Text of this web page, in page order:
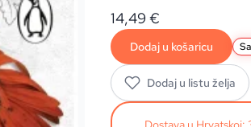
14,49 €
Dodaj u košaricu
Dodaj u listu želja